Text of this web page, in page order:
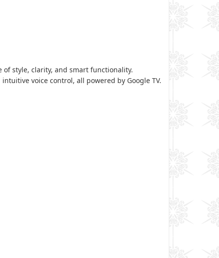
style, clarity, and smart functionality.
voice control, all powered by Google TV.